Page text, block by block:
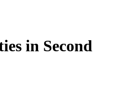
in Second